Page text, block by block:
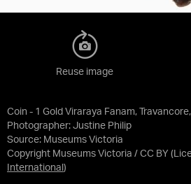
Coin - 1 Gold Viraraya Fanam,
Photographer: Justine Philip
Source: Museums Victoria
Copyright Museums Victoria / CC BY
International )
Reuse image